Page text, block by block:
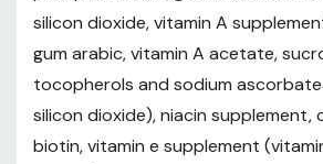
silicon dioxide, vitamin A
gum arabic, vitamin A acetate,
tocopherols and sodium
silicon dioxide), niacin supplement,
biotin, vitamin e supplement